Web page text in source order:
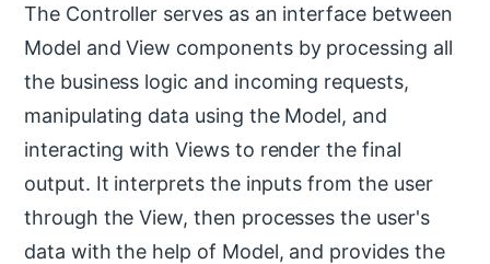
The Controller serves as an interface between
Model and View components by processing all
the business logic and incoming requests,
manipulating data using the Model, and
interacting with Views to render the final
output. It interprets the inputs from the user
through the View, then processes the user's
data with the help of Model, and provides the